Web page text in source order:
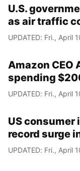
U.S.
as air traffic
UPDATED: Fri., April
Amazon CEO
spending
UPDATED: Fri., April
US consumer
record surge
UPDATED: Fri., April